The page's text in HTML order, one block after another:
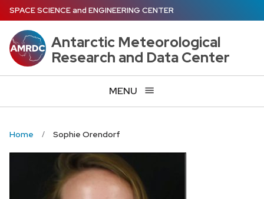
Skip
to
main
content
SPACE SCIENCEand ENGINEERING CENTER
Antarctic Meteorological
Research and Data Center
MENU
Home Sophie Orendorf